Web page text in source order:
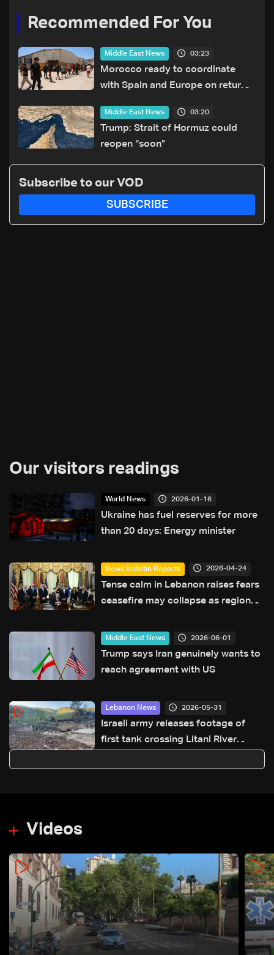
Recommended For You
Middle East News 03:23
Morocco ready to coordinate
with Spain and Europe on return
Middle East News 03:20
Trump: Strait of Hormuz could
reopen “soon”
Subscribe to our VOD
SUBSCRIBE
Our visitors readings
World News 2026-01-16
Ukraine has fuel reserves for more
than 20 days: Energy minister
News Bulletin Reports 2026-04-24
Tense calm in Lebanon raises fears
ceasefire may collapse as regional
Middle East News 2026-06-01
Trump says Iran genuinely wants to
reach agreement with US
Lebanon News 2026-05-31
Israeli army releases footage of
first tank crossing Litani River
Videos